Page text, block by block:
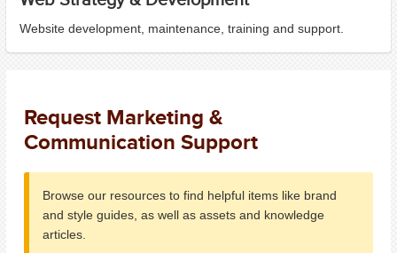
Website development, maintenance, training and support.
Request Marketing &
Communication Support
Browse our resources to find helpful items like brand
and style guides, as well as assets and knowledge
articles.